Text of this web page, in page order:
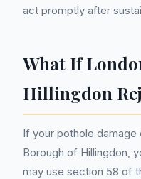
act promptly after
What If
Hillingdon
If your pothole
Borough of Hillingdon,
may use section 58 of